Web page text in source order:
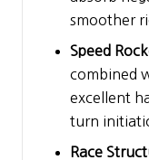
smoother
Speed
combined
excellent
turn
Race